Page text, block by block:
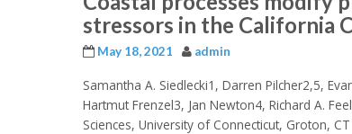
stressors in the California
May 18, 2021 admin
Samantha A. Siedlecki1, Darren Pilcher2,5,
Hartmut Frenzel3, Jan Newton4, Richard A.
Sciences, University of Connecticut, Groton,